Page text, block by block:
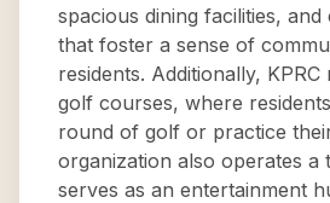
spacious dining facilities,
that foster a sense of
residents. Additionally, KPRC
golf courses, where
round of golf or practice
organization also operates a
serves as an entertainment